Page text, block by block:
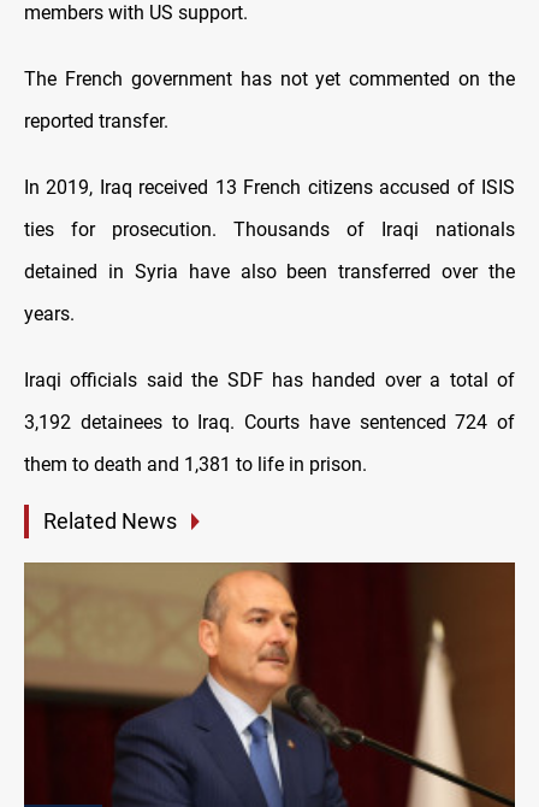
members with US support.
The French government has not yet commented on the
reported transfer.
In 2019, Iraq received 13 French citizens accused of ISIS
ties for prosecution. Thousands of Iraqi nationals
detained in Syria have also been transferred over the
years.
Iraqi officials said the SDF has handed over a total of
3,192 detainees to Iraq. Courts have sentenced 724 of
them to death and 1,381 to life in prison.
Related News